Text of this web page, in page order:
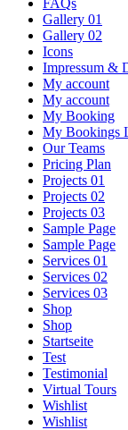
FAQs
Gallery 01
Gallery 02
Icons
Impressum &
My account
My account
My Booking
My Bookings
Our Teams
Pricing Plan
Projects 01
Projects 02
Projects 03
Sample Page
Sample Page
Services 01
Services 02
Services 03
Shop
Shop
Startseite
Test
Testimonial
Virtual Tours
Wishlist
Wishlist